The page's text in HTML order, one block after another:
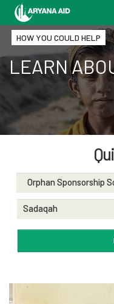
HOW YOU COULD HELP
LEARN
Orphan Sponsorship
Sadaqah